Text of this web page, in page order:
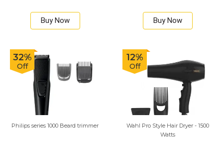
Buy Now Buy Now
32%
Off
Philips series 1000 Beard trimmer
12%
Off
Wahl Pro Style Hair Dryer - 1500
Watts